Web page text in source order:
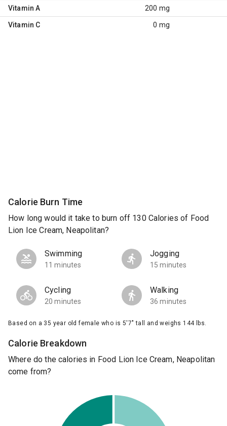
Vitamin A 200 mg
Vitamin C 0 mg
Calorie Burn Time
How long would it take to burn off 130 Calories of Food
Lion Ice Cream, Neapolitan?
Swimming
11 minutes
Jogging
15 minutes
Cycling
20 minutes
Walking
36 minutes
Based on a 35 year old female who is 5'7" tall and weighs 144 lbs.
Calorie Breakdown
Where do the calories in Food Lion Ice Cream, Neapolitan
come from?